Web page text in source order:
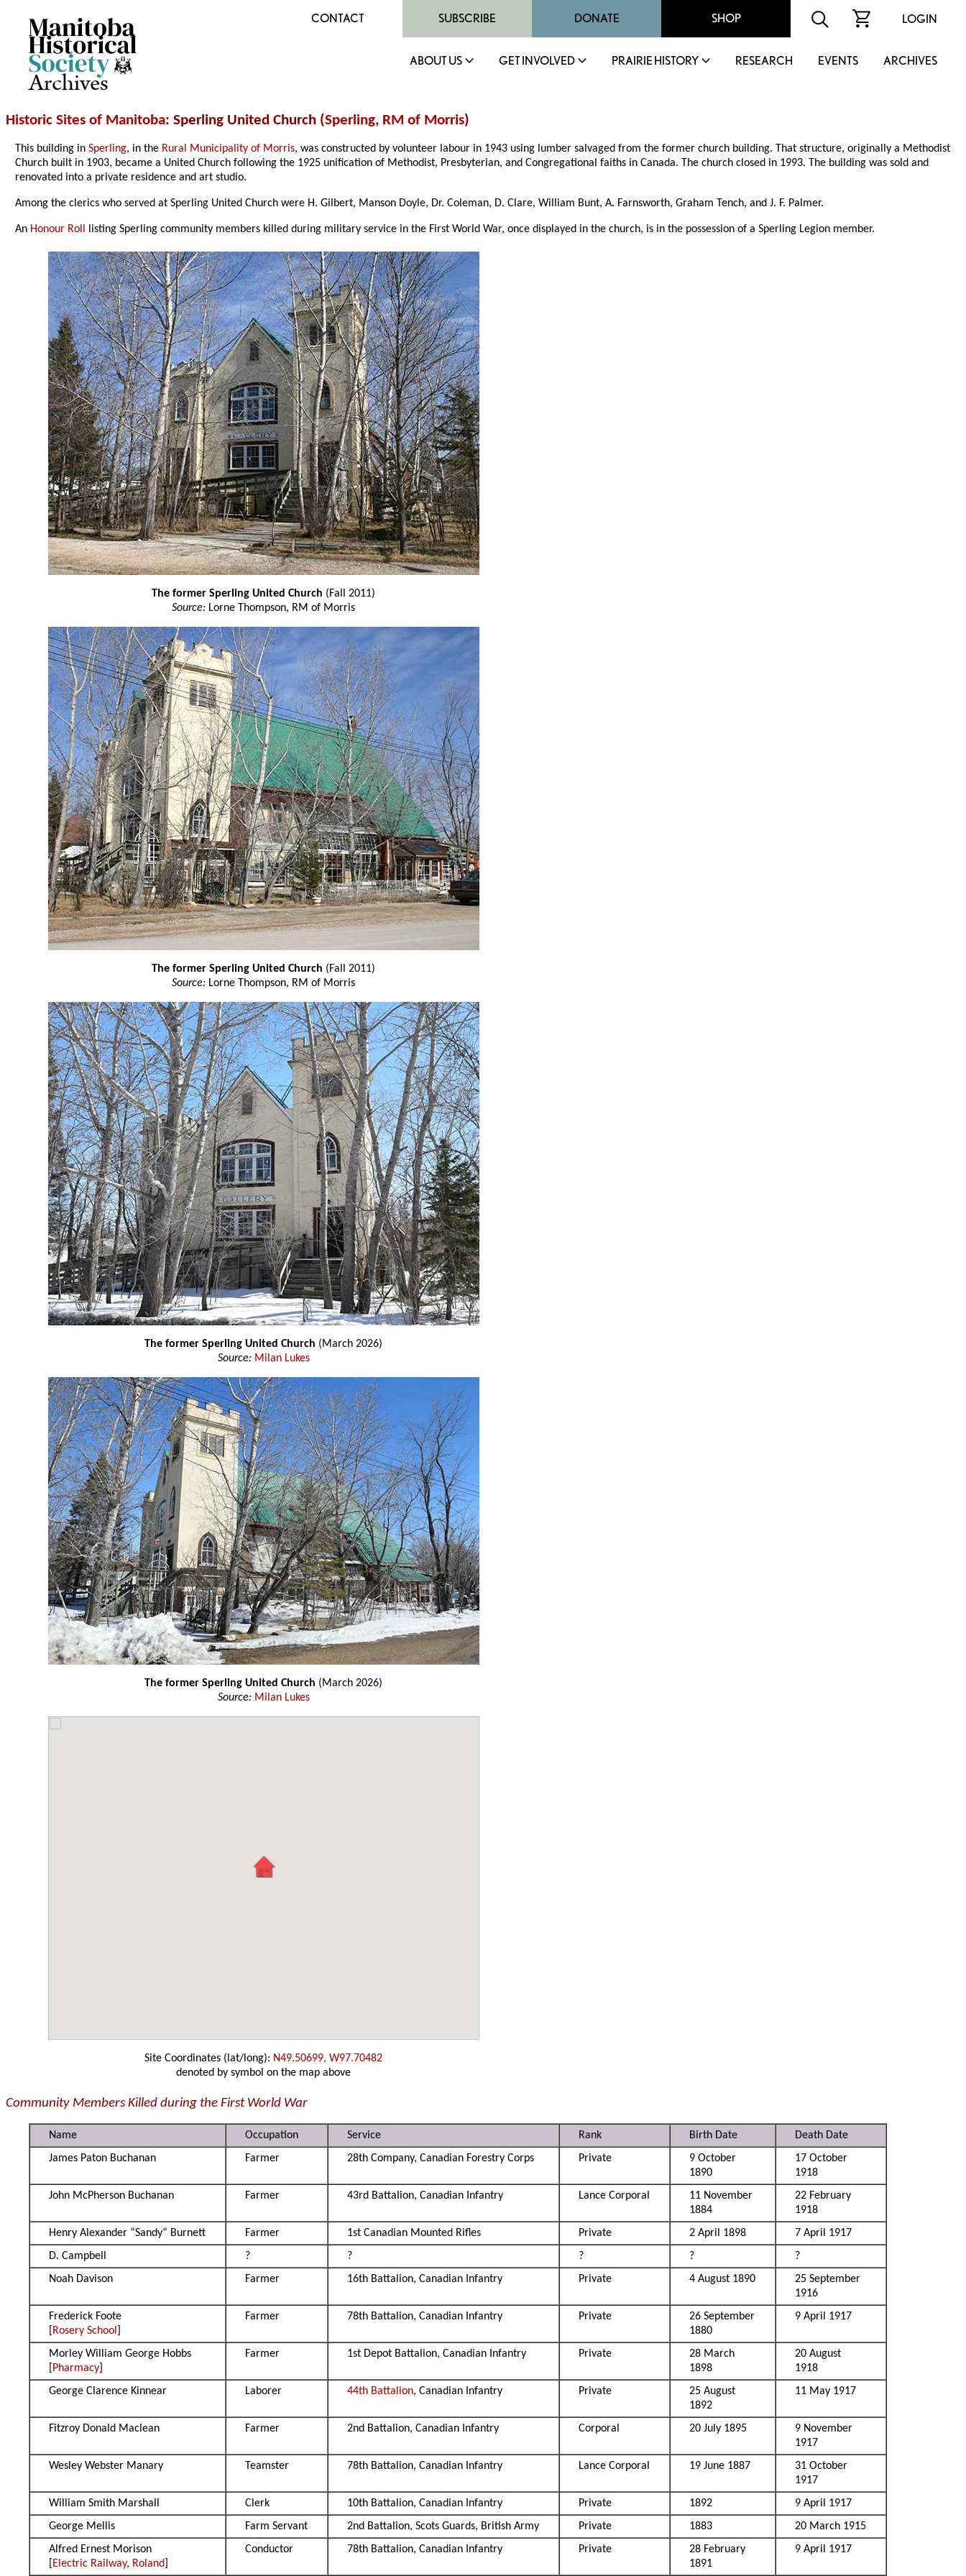
Archives
CONTACT SUBSCRIBE DONATE SHOP LOGIN
ABOUT US GET INVOLVED PRAIRIE HISTORY RESEARCH EVENTS ARCHIVES
Historic Sites of Manitoba: Sperling United Church (Sperling, RM of Morris)
This building inSperling, in the Rural Municipality of Morris, was constructed by volunteer labour in 1943 using lumber salvaged from the former church building. That structure, originally a Methodist
Church built in 1903, became a United Church following the 1925 unification of Methodist, Presbyterian, and Congregational faiths in Canada. The church closed in 1993. The building was sold and
renovated into a private residence and art studio.
Among the clerics who served at Sperling United Church were H. Gilbert, Manson Doyle, Dr. Coleman, D. Clare, William Bunt, A. Farnsworth, Graham Tench, and J. F. Palmer.
An Honour Roll listing Sperling community members killed during military service in the First World War, once displayed in the church, is in the possession of a Sperling Legion member.
The former Sperling United Church (Fall 2011)
Source: Lorne Thompson, RM of Morris
The former Sperling United Church (Fall 2011)
Source: Lorne Thompson, RM of Morris
The former Sperling United Church (March 2026)
Source: Milan Lukes
The former Sperling United Church (March 2026)
Source: Milan Lukes
Site Coordinates (lat/long): N49.50699, W97.70482
denoted by symbol on the map above
Community Members Killed during the First World War
Name Occupation Service Rank Birth Date
Death Date
James Paton Buchanan
Farmer 28th Company, Canadian Forestry Corps Private
9 October
1890
17 October
1918
John McPherson Buchanan
Farmer 43rd Battalion, Canadian Infantry Lance Corporal
11 November
1884
22 February
1918
Henry Alexander “Sandy” Burnett
Farmer 1st Canadian Mounted Rifles Private 2 April 1898
7 April 1917
D. Campbell
? ? ? ?
?
Noah Davison
Farmer 16th Battalion, Canadian Infantry Private 4 August 1890
25 September
1916
Frederick Foote
Rosery School
Farmer 78th Battalion, Canadian Infantry Private
26 September
1880
9 April 1917
Morley William George Hobbs
Pharmacy
Farmer 1st Depot Battalion, Canadian Infantry Private
28 March
1898
20 August
1918
George Clarence Kinnear
Laborer 44th Battalion, Canadian Infantry Private
25 August
1892
11 May 1917
Fitzroy Donald Maclean Farmer 2nd Battalion, Canadian Infantry Corporal 20 July 1895
9 November
1917
Wesley Webster Manary
Teamster 78th Battalion, Canadian Infantry Lance Corporal 19 June 1887
31 October
1917
William Smith Marshall
Clerk 10th Battalion, Canadian Infantry Private 1892
9 April 1917
George Mellis
Farm Servant 2nd Battalion, Scots Guards, British Army Private 1883
20 March 1915
Alfred Ernest Morison
Electric Railway, Roland
Conductor 78th Battalion, Canadian Infantry Private
28 February
1891
9 April 1917